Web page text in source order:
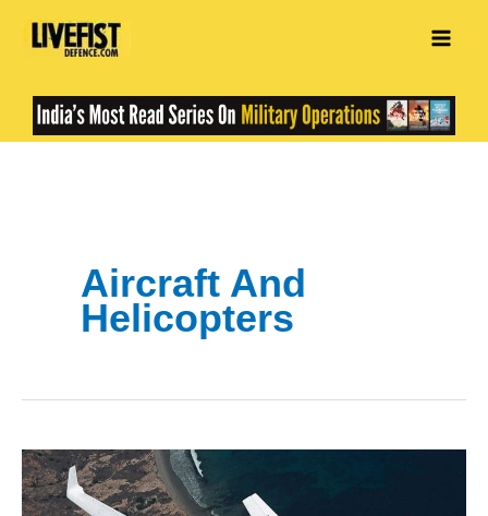
Skip
Aircraft And
Helicopters